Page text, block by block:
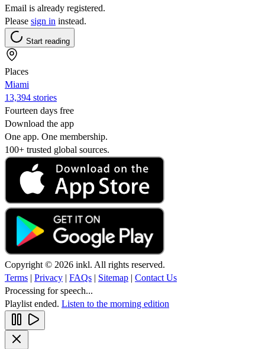
Email is already registered.
Please sign in instead.
Start reading
Places
Miami
13,394 stories
Fourteen days free
Download the app
One app. One membership.
100+ trusted global sources.
Copyright © 2026 inkl. All rights reserved.
Terms | Privacy | FAQs | Sitemap | Contact Us
Processing for speech...
Playlist ended. Listen to the morning edition